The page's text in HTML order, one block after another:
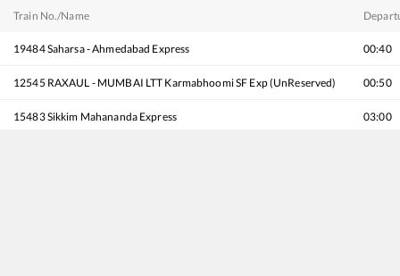
Train No./Name
19484Saharsa - Ahmedabad Express 00:40
12545 RAXAUL - MUMBAI LTT Karmabhoomi SF Exp (UnReserved) 00:50
15483Sikkim Mahananda Express 03:00